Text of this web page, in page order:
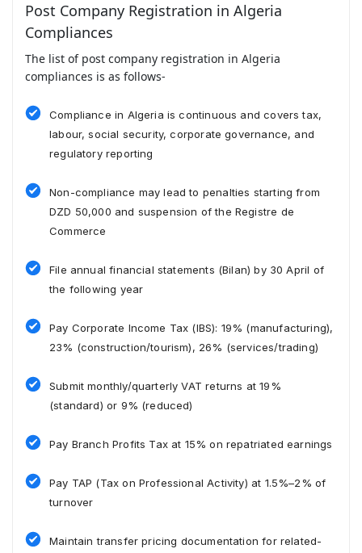
Post Company Registration in Algeria
Compliances
The list of post company registration in Algeria
compliances is as follows-
Compliance in Algeria is continuous and covers tax,
labour, social security, corporate governance, and
regulatory reporting
Non-compliance may lead to penalties starting from
DZD 50,000 and suspension of the Registre de
Commerce
File annual financial statements (Bilan) by 30 April of
the following year
Pay Corporate Income Tax (IBS): 19% (manufacturing),
23% (construction/tourism), 26% (services/trading)
Submit monthly/quarterly VAT returns at 19%
(standard) or 9% (reduced)
Pay Branch Profits Tax at 15% on repatriated earnings
Pay TAP (Tax on Professional Activity) at 1.5%–2% of
turnover
Maintain transfer pricing documentation for related-